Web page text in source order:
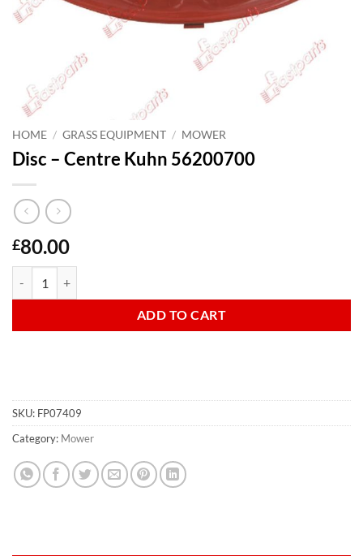
HOME / GRASS EQUIPMENT / MOWER
Disc – Centre Kuhn 56200700
£80.00
ADD TO CART
SKU: FP07409
Category: Mower